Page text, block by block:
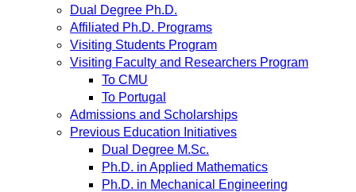
Dual Degree Ph.D.
Affiliated Ph.D. Programs
Visiting Students Program
Visiting Faculty and Researchers Program
To CMU
To Portugal
Admissions and Scholarships
Previous Education Initiatives
Dual Degree M.Sc.
Ph.D. in Applied Mathematics
Ph.D. in Mechanical Engineering